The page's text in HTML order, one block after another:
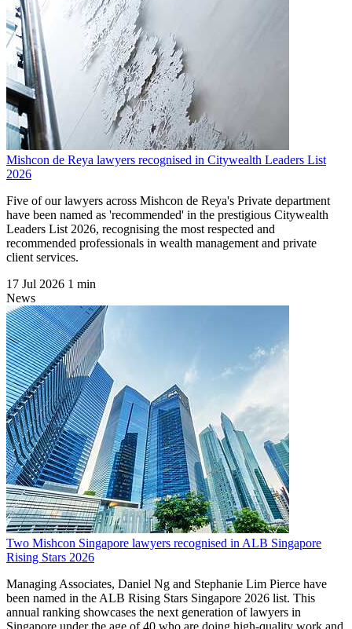
Mishcon de Reya lawyers recognised in Citywealth Leaders List
2026
Five of our lawyers across Mishcon de Reya's Private department
have been named as 'recommended' in the prestigious Citywealth
Leaders List 2026, recognising the most respected and
recommended professionals in wealth management and private
client services.
17 Jul 2026 1 min
News
Two Mishcon Singapore lawyers recognised in ALB Singapore
Rising Stars 2026
Managing Associates, Daniel Ng and Stephanie Lim Pierce have
been named in the ALB Rising Stars Singapore 2026 list. This
annual ranking showcases the next generation of lawyers in
Singapore under the age of 40 who are doing high-quality work and